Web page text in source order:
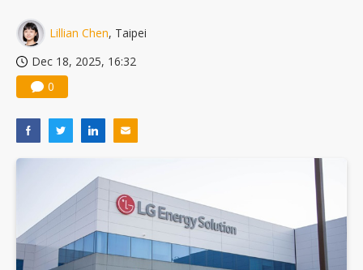
Lillian Chen, Taipei
Dec 18, 2025, 16:32
0